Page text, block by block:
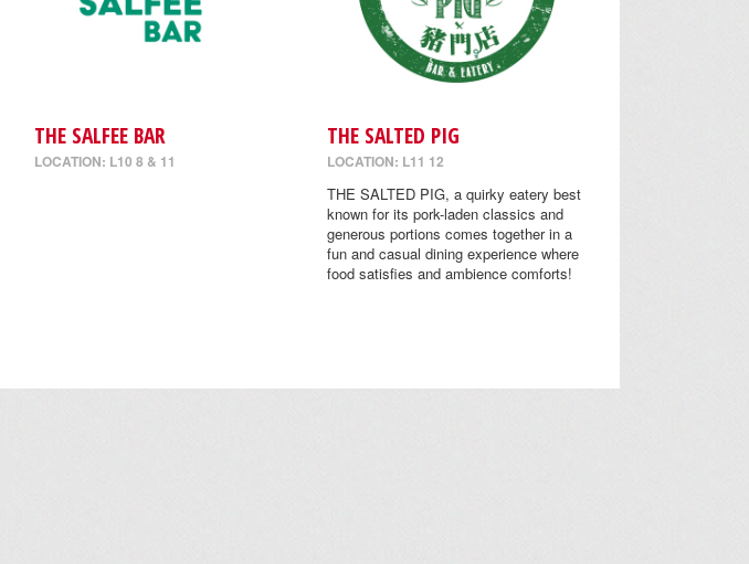
THE SALFEE BAR
LOCATION: L10 8 & 11
THE SALTED PIG
LOCATION: L11 12
THE SALTED PIG, a quirky eatery best
known for its pork-laden classics and
generous portions comes together in a
fun and casual dining experience where
food satisfies and ambience comforts!